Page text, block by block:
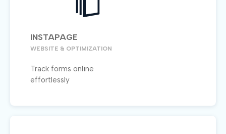
INSTAPAGE
WEBSITE & OPTIMIZATION
Track forms online
effortlessly